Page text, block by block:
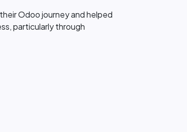
Odoo journey and helped
particularly through